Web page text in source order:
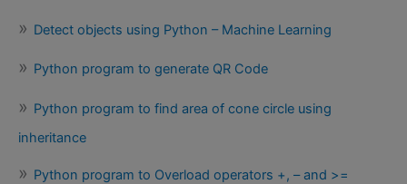
Detect objects using Python – Machine Learning
Python program to generate QR Code
Python program to find area of cone circle using
inheritance
Python program to Overload operators +, – and >=